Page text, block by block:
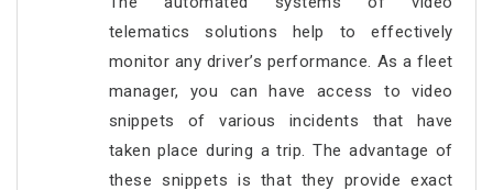
telematics solutions help to effectively
monitor any driver’s performance. As a fleet
manager, you can have access to video
snippets of various incidents that have
taken place during a trip. The advantage of
these snippets is that they provide exact